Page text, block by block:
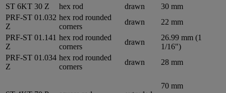
ST 6KT 30 Z
hex rod drawn
30 mm
PRF-ST 01.032
Z
hex rod rounded
corners
drawn
22 mm
PRF-ST 01.141
Z
hex rod rounded
corners
drawn
26.99 mm (1
1/16")
PRF-ST 01.034
Z
hex rod rounded
corners
drawn 28 mm
70 mm